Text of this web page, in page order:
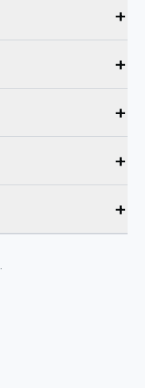
+
+
+
+
+